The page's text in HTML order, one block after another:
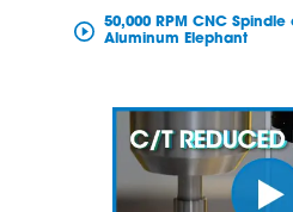
50,000 RPM CNC
Aluminum Elephant